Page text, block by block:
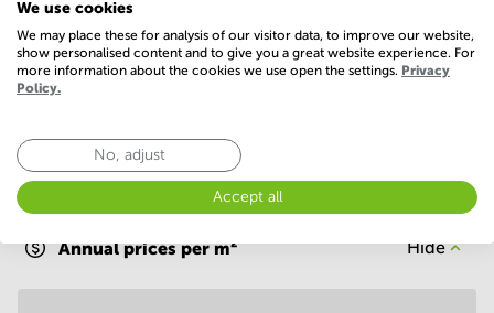
Show more
Economy
Annual prices per m² Hide
We use cookies
We may place these for analysis of our visitor data, to improve our website,
show personalised content and to give you a great website experience. For
more information about the cookies we use open the settings. Privacy
Policy.
No, adjust
Accept all